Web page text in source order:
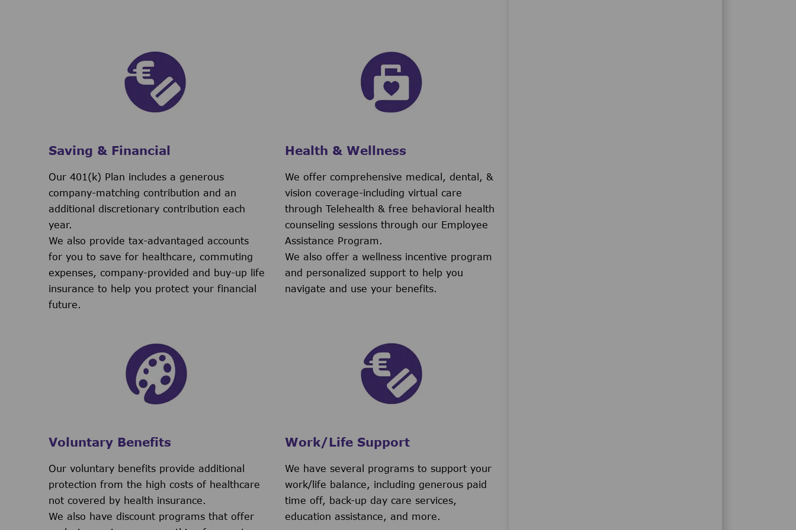
Saving & Financial
Our 401(k) Plan includes a generous
company-matching contribution and an
additional discretionary contribution each
year.
We also provide tax-advantaged accounts
for you to save for healthcare, commuting
expenses, company-provided and buy-up life
insurance to help you protect your financial
future.
Health & Wellness
We offer comprehensive medical, dental, &
vision coverage-including virtual care
through Telehealth & free behavioral health
counseling sessions through our Employee
Assistance Program.
We also offer a wellness incentive program
and personalized support to help you
navigate and use your benefits.
Voluntary Benefits
Our voluntary benefits provide additional
protection from the high costs of healthcare
not covered by health insurance.
We also have discount programs that offer
Work/Life Support
We have several programs to support your
work/life balance, including generous paid
time off, back-up day care services,
education assistance, and more.